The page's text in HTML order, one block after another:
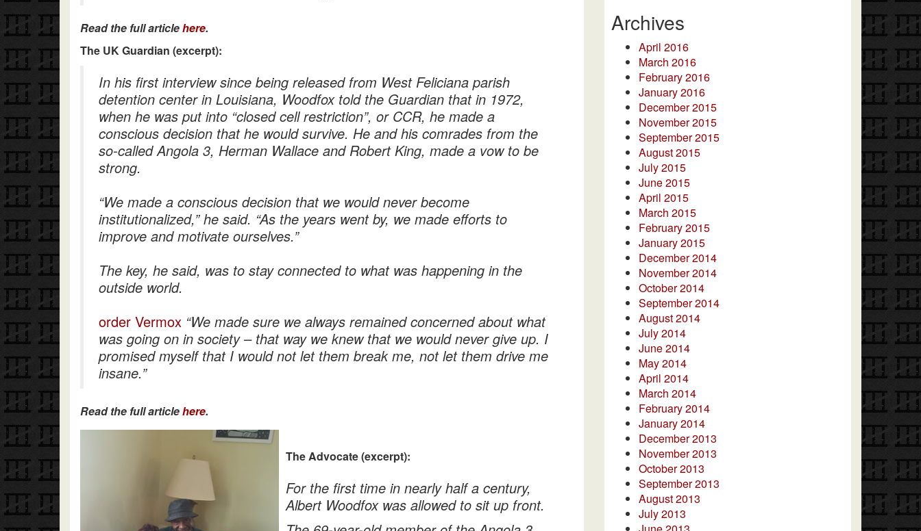
Read the full articlehere.
The UK Guardian (excerpt):
In his first interview since being released from West Feliciana parish
detention center in Louisiana, Woodfox told the Guardian that in 1972,
when he was put into “closed cell restriction”, or CCR, he made a
conscious decision that he would survive. He and his comrades from the
so-called Angola 3, Herman Wallace and Robert King, made a vow to be
strong.
“We made a conscious decision that we would never become
institutionalized,” he said. “As the years went by, we made efforts to
improve and motivate ourselves.”
The key, he said, was to stay connected to what was happening in the
outside world.
order Vermox “We made sure we always remained concerned about what
was going on in society – that way we knew that we would never give up. I
promised myself that I would not let them break me, not let them drive me
insane.”
Read the full articlehere.
The Advocate (excerpt):
For the first time in nearly half a century,
Albert Woodfox was allowed to sit up front.
Archives
April 2016
March 2016
February 2016
January 2016
December 2015
November 2015
September 2015
August 2015
July 2015
June 2015
April 2015
March 2015
February 2015
January 2015
December 2014
November 2014
October 2014
September 2014
August 2014
July 2014
June 2014
May 2014
April 2014
March 2014
February 2014
January 2014
December 2013
November 2013
October 2013
September 2013
August 2013
July 2013